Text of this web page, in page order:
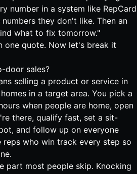
number in a system like RepCard
they don't like. Then an
what to fix tomorrow."
one quote. Now let's break it
door sales?
selling a product or service in
in a target area. You pick a
when people are home, open
there, qualify fast, set a sit-
and follow up on everyone
reps who win track every step so
part most people skip. Knocking